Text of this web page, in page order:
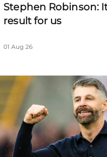
Stephen Robinson:
result for us
01 Aug 26